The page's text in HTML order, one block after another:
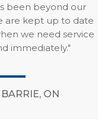
been beyond our
are kept up to date
we need service
immediately."
BARRIE, ON